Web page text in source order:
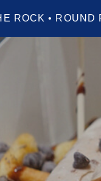
ROCK • ROUND